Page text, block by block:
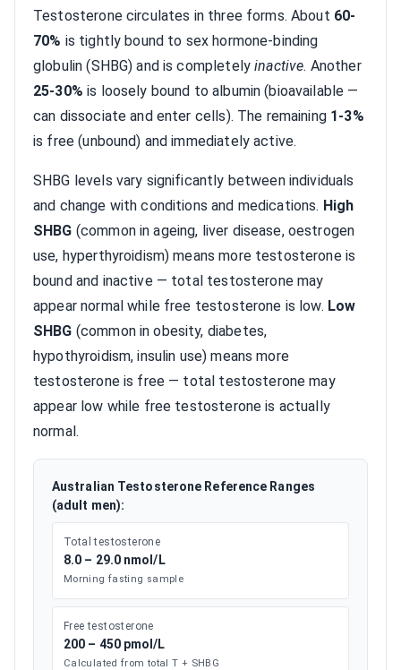
Testosterone circulates in three forms. About 60-
70% is tightly bound to sex hormone-binding
globulin (SHBG) and is completelyinactive. Another
25-30% is loosely bound to albumin (bioavailable —
can dissociate and enter cells). The remaining 1-3%
is free (unbound) and immediately active.
SHBG levels vary significantly between individuals
and change with conditions and medications. High
SHBG (common in ageing, liver disease, oestrogen
use, hyperthyroidism) means more testosterone is
bound and inactive — total testosterone may
appear normal while free testosterone is low. Low
SHBG (common in obesity, diabetes,
hypothyroidism, insulin use) means more
testosterone is free — total testosterone may
appear low while free testosterone is actually
normal.
Australian Testosterone Reference Ranges
(adult men):
Total testosterone
8.0 – 29.0 nmol/L
Morning fasting sample
Free testosterone
200 – 450 pmol/L
Calculated from total T + SHBG